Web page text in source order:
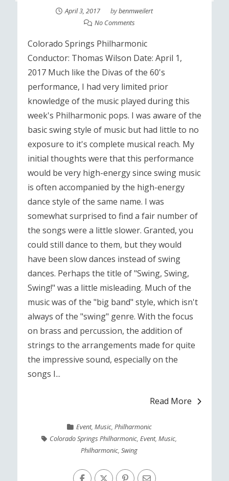
April 3, 2017 bybenmweilert
No Comments
Colorado Springs Philharmonic
Conductor: Thomas Wilson Date: April 1,
2017 Much like the Divas of the 60's
performance, I had very limited prior
knowledge of the music played during this
week's Philharmonic pops. I was aware of the
basic swing style of music but had little to no
exposure to it's complete musical reach. My
initial thoughts were that this performance
would be very high-energy since swing music
is often accompanied by the high-energy
dance style of the same name. I was
somewhat surprised to find a fair number of
the songs were a little slower. Granted, you
could still dance to them, but they would
have been slow dances instead of swing
dances. Perhaps the title of "Swing, Swing,
Swing!" was a little misleading. Much of the
music was of the "big band" style, which isn't
always of the "swing" genre. With the focus
on brass and percussion, the addition of
strings to the arrangements made for quite
the impressive sound, especially on the
songs I...
Read More
Event, Music, Philharmonic
Colorado Springs Philharmonic,Event,Music,
Philharmonic,Swing